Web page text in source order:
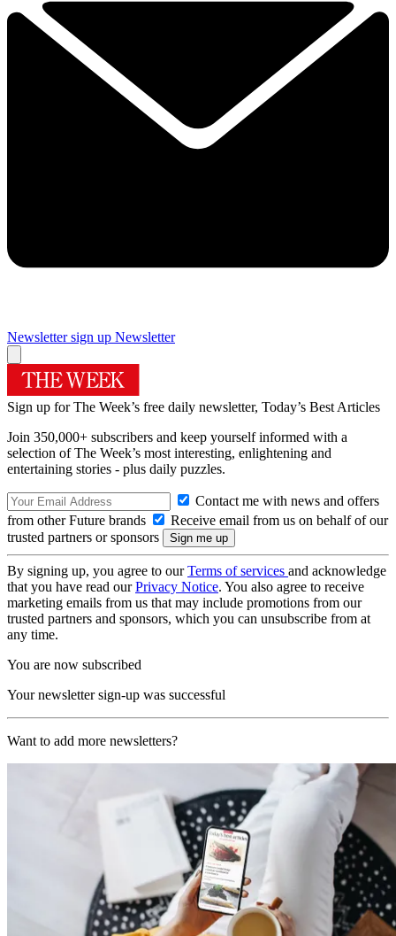
Newsletter sign up Newsletter
Sign up for The Week’s free daily newsletter, Today’s Best Articles
Join 350,000+ subscribers and keep yourself informed with a
selection of The Week’s most interesting, enlightening and
entertaining stories - plus daily puzzles.
Contact me with news and offers
from other Future brands
Receive email from us on behalf of our
trusted partners or sponsors
By signing up, you agree to ourTerms of services and acknowledge
that you have read ourPrivacy Notice. You also agree to receive
marketing emails from us that may include promotions from our
trusted partners and sponsors, which you can unsubscribe from at
any time.
You are now subscribed
Your newsletter sign-up was successful
Want to add more newsletters?